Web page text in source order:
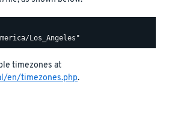
timezones at
en/timezones.php.